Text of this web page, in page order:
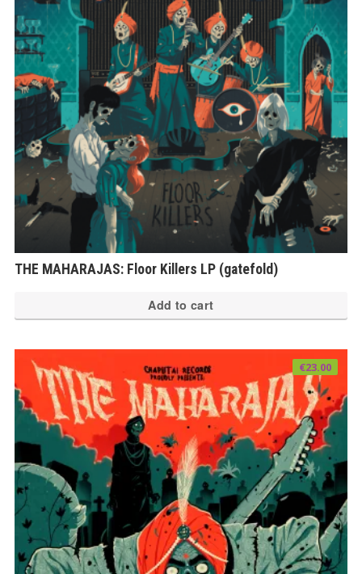
THE MAHARAJAS: Floor Killers LP (gatefold)
Add to cart
€23.00